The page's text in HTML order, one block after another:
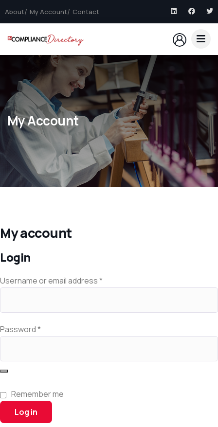
About My Account Contact
My Account
My account
Login
Username or email address*
Password*
Remember me
Log in